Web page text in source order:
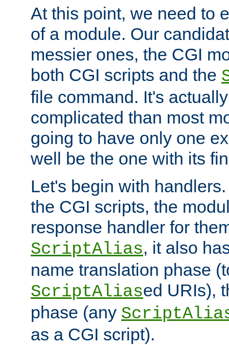
At this point, we need to
of a module. Our
messier ones, the CGI
both CGI scripts and the
file command. It's
complicated than most
going to have only one
well be the one with its
Let's begin with
the CGI scripts, the
response handler for
ScriptAlias, it also
name translation phase
ScriptAliased URIs),
phase (any
as a CGI script).